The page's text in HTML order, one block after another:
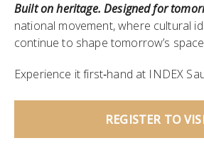
Built on heritage. Designed for
national movement, where cultural
continue to shape tomorrow’s
Experience it first‑hand at INDEX
REGISTER TO